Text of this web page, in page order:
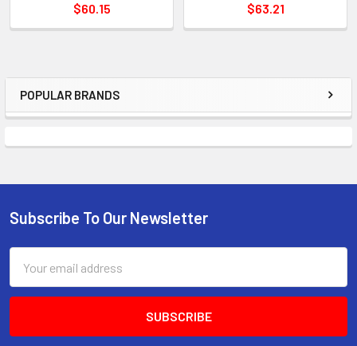
Sidebar
POPULAR BRANDS
$60.15
$63.21
Footer
Subscribe To Our Newsletter
Address